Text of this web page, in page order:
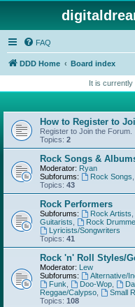
FAQ
DDD Home Board index
It is currently
How to Register to
Register to Join the Forum.
Topics: 2
Rock Songs &
Moderator: Ryan
Subforums:
Rock Songs
Topics: 43
Rock Performers
Subforums: Rock Artists
Guitarists
Rock
Lyricists/Songwriters
Topics: 41
Rock 'n' Roll Styles/
Moderator: Lew
Subforums:
Alternative/
Funk
Doo-Wop,
Reggae/Calypso
Small
Topics: 108